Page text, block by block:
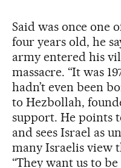
Said was once one
four years old, he
army entered his
massacre. “It was
hadn’t even been
to Hezbollah,
support. He points
and sees Israel as
many Israelis view
“They want us to